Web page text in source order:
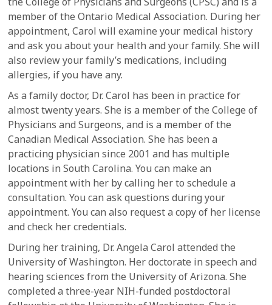
member of the Ontario Medical Association. During her
appointment, Carol will examine your medical history
and ask you about your health and your family. She will
also review your family’s medications, including
allergies, if you have any.
As a family doctor, Dr. Carol has been in practice for
almost twenty years. She is a member of the College of
Physicians and Surgeons, and is a member of the
Canadian Medical Association. She has been a
practicing physician since 2001 and has multiple
locations in South Carolina. You can make an
appointment with her by calling her to schedule a
consultation. You can ask questions during your
appointment. You can also request a copy of her license
and check her credentials.
During her training, Dr. Angela Carol attended the
University of Washington. Her doctorate in speech and
hearing sciences from the University of Arizona. She
completed a three-year NIH-funded postdoctoral